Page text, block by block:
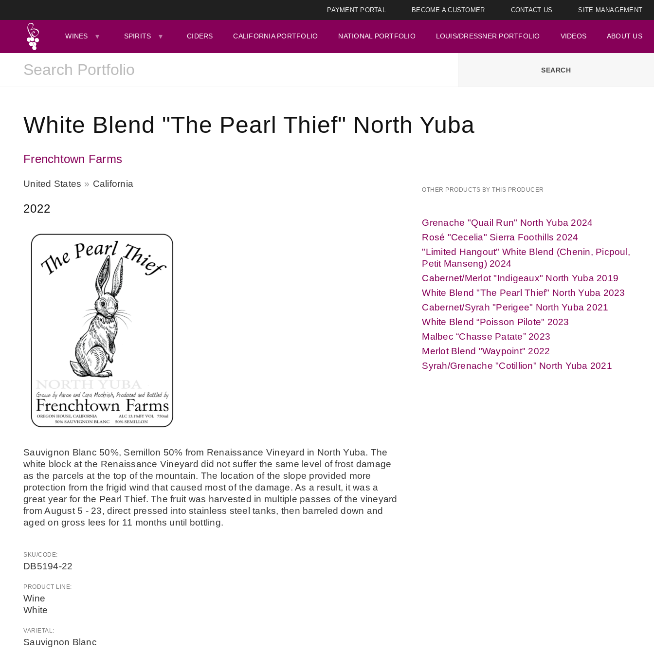
PAYMENT PORTAL BECOME A CUSTOMER CONTACT US SITE MANAGEMENT
WINES SPIRITS CIDERS CALIFORNIA PORTFOLIO NATIONAL PORTFOLIO LOUIS/DRESSNER PORTFOLIO VIDEOS ABOUT US
White Blend "The Pearl Thief" North Yuba
Frenchtown Farms
United States California
2022
Sauvignon Blanc 50%, Semillon 50% from Renaissance Vineyard in North Yuba. The
white block at the Renaissance Vineyard did not suffer the same level of frost damage
as the parcels at the top of the mountain. The location of the slope provided more
protection from the frigid wind that caused most of the damage. As a result, it was a
great year for the Pearl Thief. The fruit was harvested in multiple passes of the vineyard
from August 5 - 23, direct pressed into stainless steel tanks, then barreled down and
aged on gross lees for 11 months until bottling.
SKU/CODE:
DB5194-22
PRODUCT LINE:
Wine
White
VARIETAL:
Sauvignon Blanc
OTHER PRODUCTS BY THIS PRODUCER
Grenache "Quail Run" North Yuba 2024
Rosé "Cecelia" Sierra Foothills 2024
"Limited Hangout" White Blend (Chenin, Picpoul,
Petit Manseng) 2024
Cabernet/Merlot "Indigeaux" North Yuba 2019
White Blend "The Pearl Thief" North Yuba 2023
Cabernet/Syrah "Perigee" North Yuba 2021
White Blend “Poisson Pilote" 2023
Malbec “Chasse Patate” 2023
Merlot Blend "Waypoint" 2022
Syrah/Grenache "Cotillion" North Yuba 2021